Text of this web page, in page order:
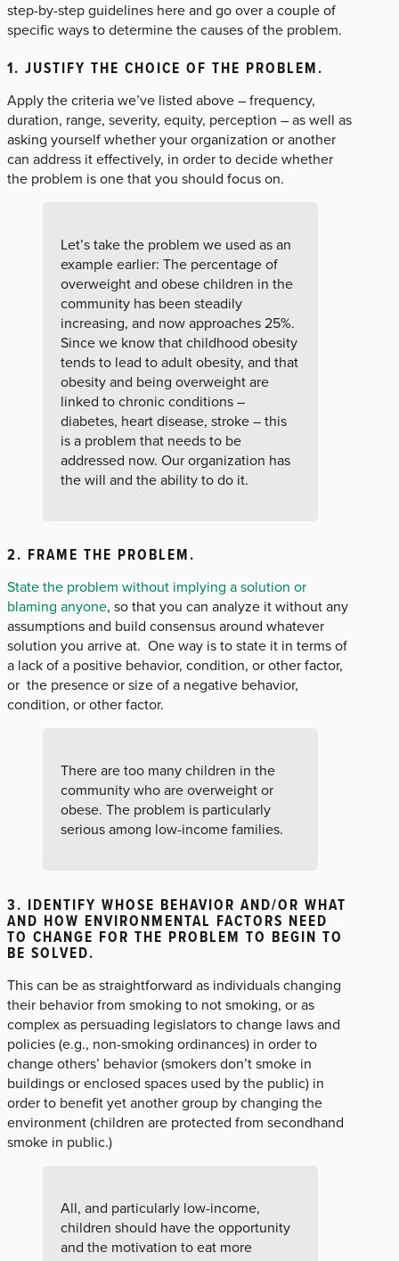
step-by-step guidelines here and go over a couple of
specific ways to determine the causes of the problem.
1. JUSTIFY THE CHOICE OF THE PROBLEM.
Apply the criteria we’ve listed above – frequency,
duration, range, severity, equity, perception – as well as
asking yourself whether your organization or another
can address it effectively, in order to decide whether
the problem is one that you should focus on.
Let’s take the problem we used as an
example earlier: The percentage of
overweight and obese children in the
community has been steadily
increasing, and now approaches 25%.
Since we know that childhood obesity
tends to lead to adult obesity, and that
obesity and being overweight are
linked to chronic conditions –
diabetes, heart disease, stroke – this
is a problem that needs to be
addressed now. Our organization has
the will and the ability to do it.
2. FRAME THE PROBLEM.
State the problem without implying a solution or
blaming anyone, so that you can analyze it without any
assumptions and build consensus around whatever
solution you arrive at. One way is to state it in terms of
a lack of a positive behavior, condition, or other factor,
or the presence or size of a negative behavior,
condition, or other factor.
There are too many children in the
community who are overweight or
obese. The problem is particularly
serious among low-income families.
3. IDENTIFY WHOSE BEHAVIOR AND/OR WHAT
AND HOW ENVIRONMENTAL FACTORS NEED
TO CHANGE FOR THE PROBLEM TO BEGIN TO
BE SOLVED.
This can be as straightforward as individuals changing
their behavior from smoking to not smoking, or as
complex as persuading legislators to change laws and
policies (e.g., non-smoking ordinances) in order to
change others’ behavior (smokers don’t smoke in
buildings or enclosed spaces used by the public) in
order to benefit yet another group by changing the
environment (children are protected from secondhand
smoke in public.)
All, and particularly low-income,
children should have the opportunity
and the motivation to eat more